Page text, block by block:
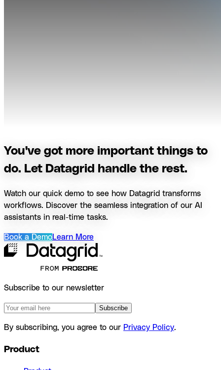
You've got more important things to
do. Let Datagrid handle the rest.
Watch our quick demo to see how Datagrid transforms
workflows. Discover the seamless integration of our AI
assistants in real-time tasks.
Book a DemoLearn More
Subscribe to our newsletter
Subscribe
By subscribing, you agree to our Privacy Policy.
Product